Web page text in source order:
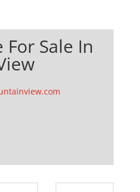
For Sale In